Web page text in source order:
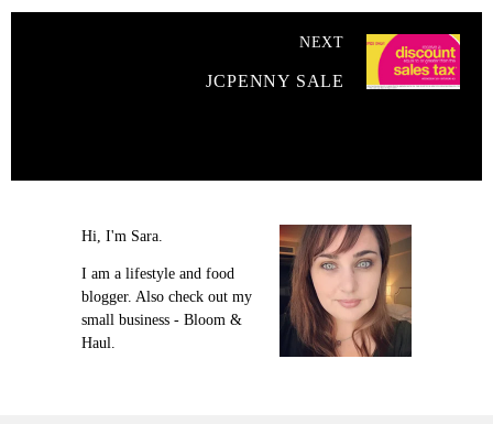
NEXT
JCPENNY SALE
Hi, I'm Sara.
I am a lifestyle and food
blogger. Also check out my
small business - Bloom &
Haul.